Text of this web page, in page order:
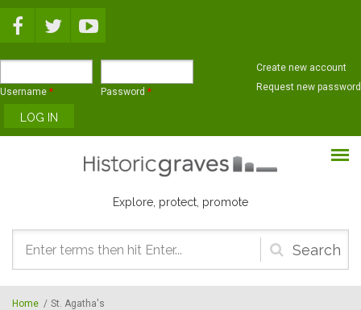
Username * Password *
Create new account
Request new password
Explore, protect, promote
Search
form
Home / St. Agatha's